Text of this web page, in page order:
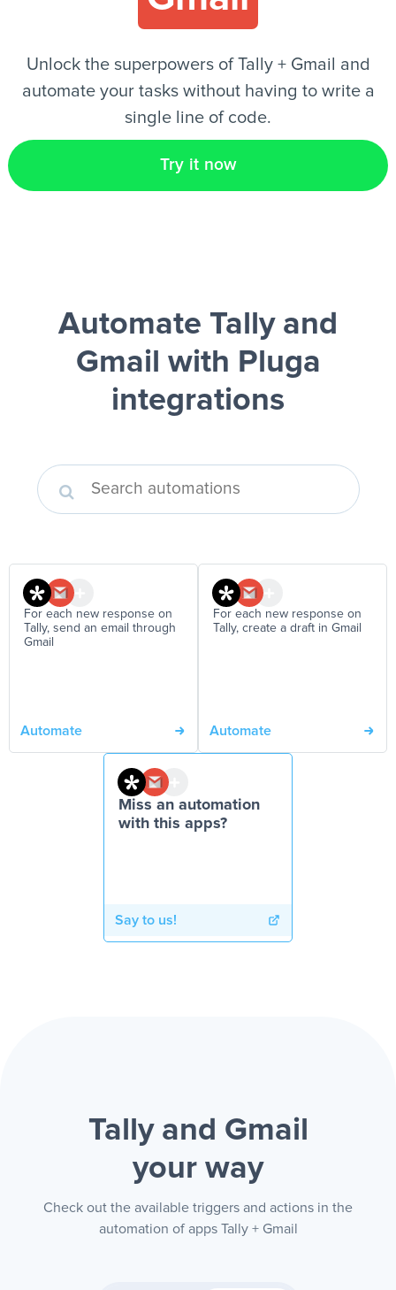
Unlock the superpowers of Tally + Gmail and
automate your tasks without having to write a
single line of code.
Try it now
Automate Tally and
Gmail with Pluga
integrations
For each new response on
Tally, send an email through
Gmail
Automate
For each new response on
Tally, create a draft in Gmail
Automate
Miss an automation
with this apps?
Say to us!
Tally and Gmail
your way
Check out the available triggers and actions in the
automation of apps Tally + Gmail